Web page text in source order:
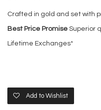
Crafted in gold and set with
Best Price Promise Superior
Lifetime Exchanges*
Add to Wishlist